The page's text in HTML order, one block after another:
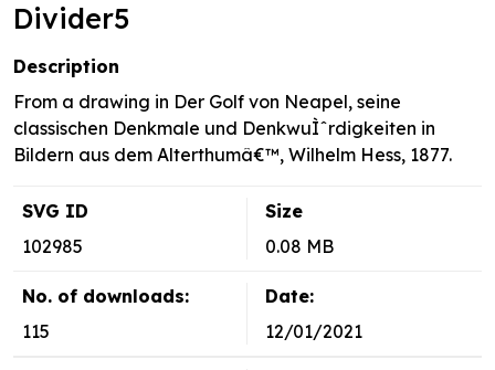
Divider5
Description
From a drawing in Der Golf von Neapel, seine
classischen Denkmale und DenkwuÌˆrdigkeiten in
Bildern aus dem Alterthumâ€™, Wilhelm Hess, 1877.
SVG ID
102985
Size
0.08 MB
No. of downloads:
115
Date:
12/01/2021